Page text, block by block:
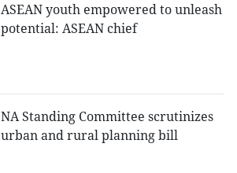
ASEAN youth empowered to unleash
potential: ASEAN chief
NA Standing Committee scrutinizes
urban and rural planning bill